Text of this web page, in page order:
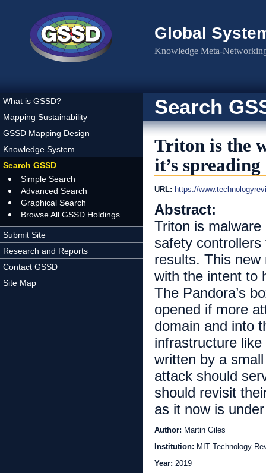
Global
Knowledge Meta-
What is GSSD?
Mapping Sustainability
GSSD Mapping Design
Knowledge System
Search GSSD
Simple Search
Advanced Search
Graphical Search
Browse All GSSD Holdings
Submit Site
Research and Reports
Contact GSSD
Site Map
Search
Triton is the
it’s spreading
URL: https://
Abstract:
Triton is malware
safety
results. This
with the intent to
The Pandora’s
opened if more
domain and into
infrastructure
written by a
attack should
should revisit
as it now is
Author: Martin Giles
Institution: MIT Technology
Year: 2019